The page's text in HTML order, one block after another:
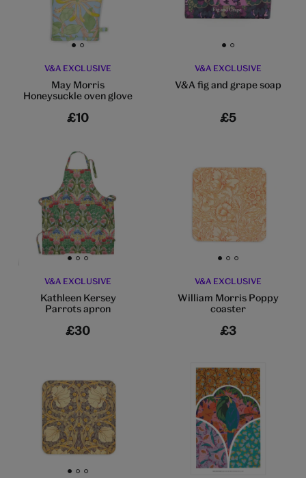
Go to slide 1 Go to slide 2
V&A EXCLUSIVE
May Morris
Honeysuckle oven glove
£10
Go to slide 1 Go to slide 2
V&A EXCLUSIVE
V&A fig and grape soap
£5
Go to slide 1 Go to slide 2Go to slide 3
V&A EXCLUSIVE
Kathleen Kersey
Parrots apron
£30
Go to slide 1 Go to slide 2 Go to slide 3
V&A EXCLUSIVE
William Morris Poppy
coaster
£3
Go to slide 1 Go to slide 2 Go to slide 3